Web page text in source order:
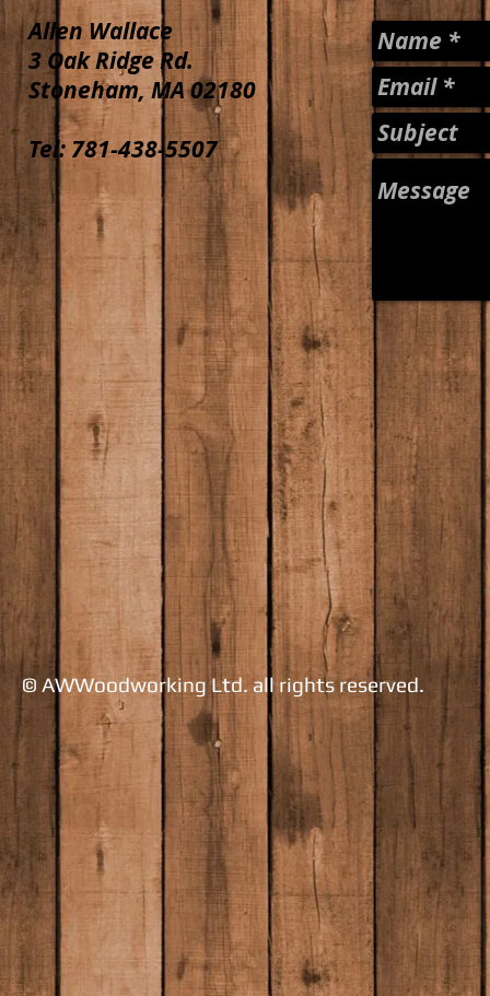
Allen Wallace
3 Oak Ridge Rd.
Stoneham, MA 02180
Tel: 781-438-5507
​© AWWoodworking Ltd. all rights reserved.